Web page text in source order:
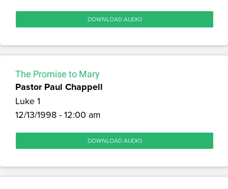
DOWNLOAD AUDIO
The Promise to Mary
Pastor Paul Chappell
Luke 1
12/13/1998 - 12:00 am
DOWNLOAD AUDIO